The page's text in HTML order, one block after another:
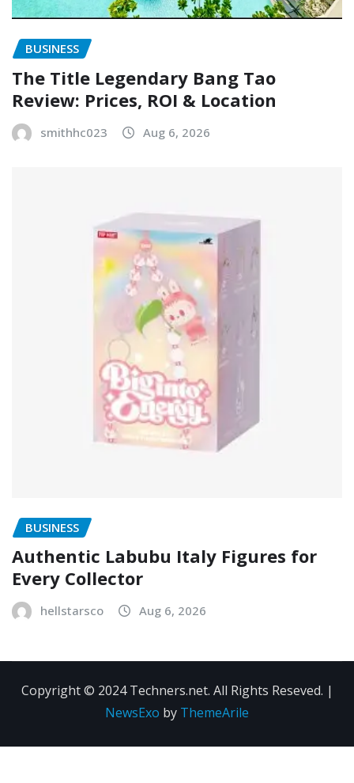
BUSINESS
The Title Legendary Bang Tao
Review: Prices, ROI & Location
smithhc023 Aug 6, 2026
BUSINESS
Authentic Labubu Italy Figures for
Every Collector
hellstarsco Aug 6, 2026
Copyright © 2024 Techners.net. All Rights Reseved. |
NewsExo by ThemeArile